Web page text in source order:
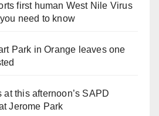
first human West Nile Virus
need to know
Park in Orange leaves one
at this afternoon’s SAPD
Jerome Park